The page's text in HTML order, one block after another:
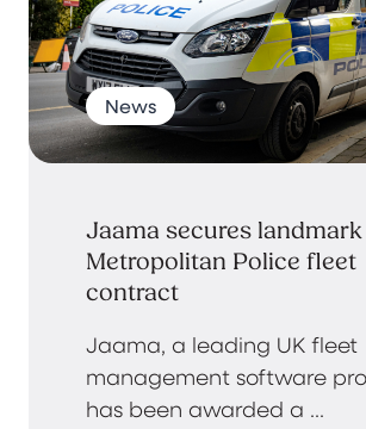
News
Jaama secures landmark
Metropolitan Police fleet
contract
Jaama, a leading UK fleet
management software
has been awarded a ...